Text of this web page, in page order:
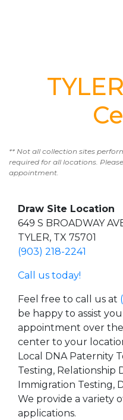
** Not all collection sites
required for all locations.
appointment.
Draw Site Location
649 S BROADWAY
TYLER, TX 75701
(903) 218-2241
Call us today!
Feel free to call us at
be happy to assist
appointment over
center to your
Local DNA Paternity
Testing, Relationship
Immigration Testing,
We provide a variety
applications.